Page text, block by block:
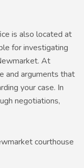
is also located at
for investigating
At
and arguments that
your case. In
negotiations,
courthouse